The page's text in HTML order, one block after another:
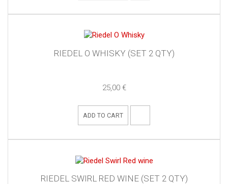
RIEDEL O WHISKY (SET 2 QTY)
25,00 €
ADD TO CART
RIEDEL SWIRL RED WINE (SET 2 QTY)